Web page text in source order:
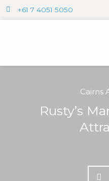
+61 7 4051 5050
Cairns
Rusty’s